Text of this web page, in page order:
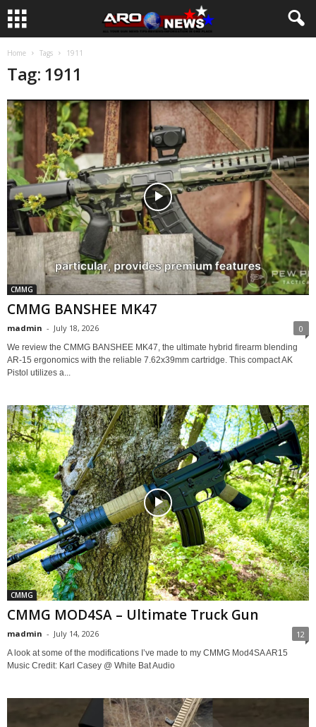
Home Tags 1911
Tag: 1911
CMMG
CMMG BANSHEE MK47
madmin - July 18, 2026 0
We review the CMMG BANSHEE MK47, the ultimate hybrid firearm blending
AR-15 ergonomics with the reliable 7.62x39mm cartridge. This compact AK
Pistol utilizes a...
CMMG
CMMG MOD4SA – Ultimate Truck Gun
madmin - July 14, 2026 12
A look at some of the modifications I’ve made to my CMMG Mod4SA AR15
Music Credit: Karl Casey @ White Bat Audio